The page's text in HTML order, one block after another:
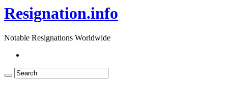
Resignation.info
Notable Resignations Worldwide